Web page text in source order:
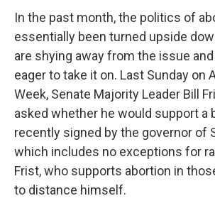
In the past month, the politics of
essentially been turned upside
are shying away from the issue
eager to take it on. Last Sunday on
Week, Senate Majority Leader Bill
asked whether he would support a
recently signed by the governor of
which includes no exceptions for
Frist, who supports abortion in
to distance himself.